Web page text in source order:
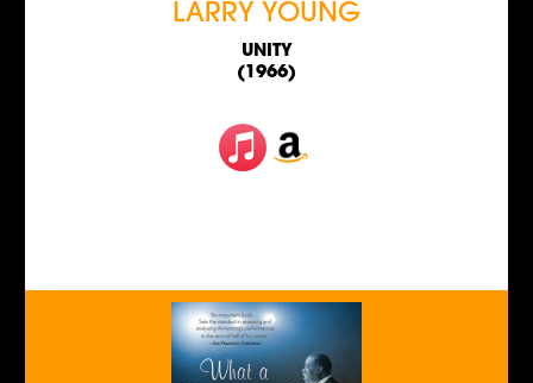
LARRY YOUNG
UNITY
(1966)